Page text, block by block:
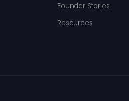
Founder Stories
Resources